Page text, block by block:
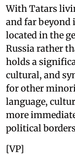
With Tatars
and far beyond
located in the
Russia rather
holds a
cultural, and
for other
language,
more
political
[VP]